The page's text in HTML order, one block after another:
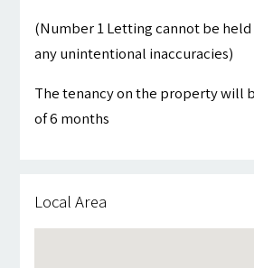
(Number 1 Letting cannot be
any unintentional inaccuracies)
The tenancy on the property will
of 6 months
Local Area